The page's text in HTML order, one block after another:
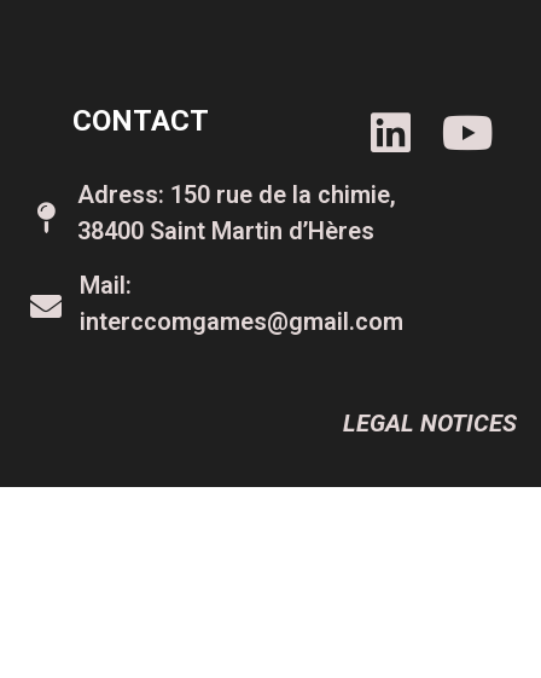
CONTACT
Adress: 150 rue de la chimie,
38400 Saint Martin d’Hères
Mail:
interccomgames@gmail.com
LEGAL NOTICES